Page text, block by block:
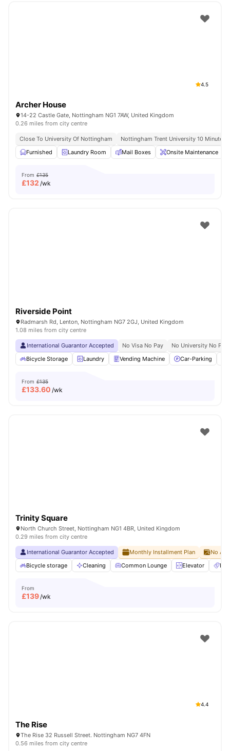
4.5
Archer House
14-22 Castle Gate, Nottingham NG1 7AW, United Kingdom
0.26 miles from city centre
Close To University Of Nottingham
Nottingham Trent University 10 Minute
Furnished
Laundry Room Mail Boxes Onsite Maintenance
From £135
£132 /wk
Riverside Point
Radmarsh Rd, Lenton, Nottingham NG7 2GJ, United Kingdom
1.08 miles from city centre
International Guarantor Accepted No Visa No Pay
No University No Pay
Bicycle Storage
Laundry Vending Machine Car-Parking
From £135
£133.60 /wk
Trinity Square
North Church Street, Nottingham NG1 4BR, United Kingdom
0.29 miles from city centre
International Guarantor Accepted Monthly Installment Plan
No
Bicycle storage
Cleaning Common Lounge Elevator
From
£139/wk
4.4
The Rise
The Rise 32 Russell Street. Nottingham NG7 4FN
0.56 miles from city centre